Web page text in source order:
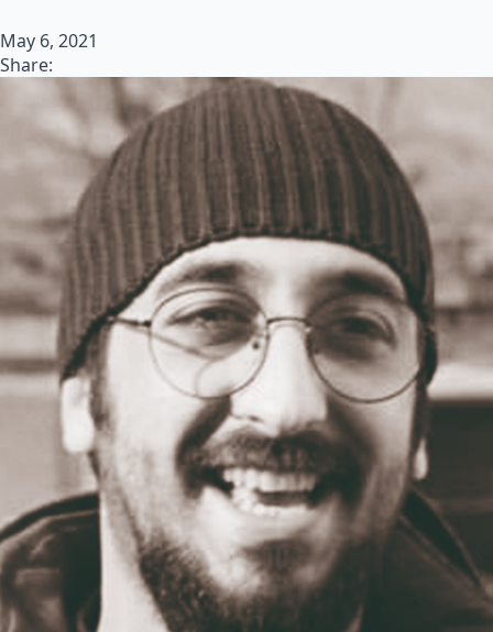
May 6, 2021
Share: